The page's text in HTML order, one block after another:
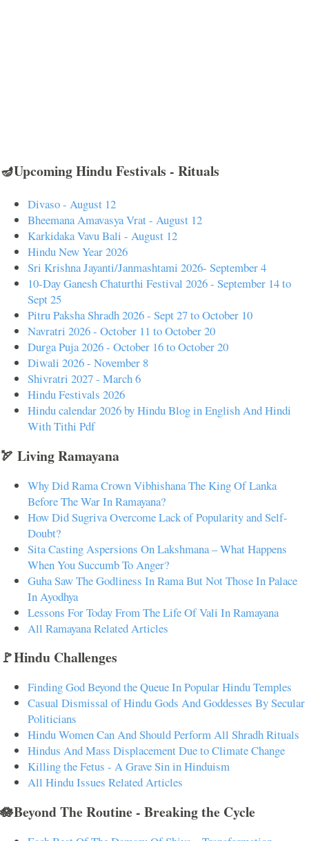
🪔Upcoming Hindu Festivals - Rituals
Divaso - August 12
Bheemana Amavasya Vrat - August 12
Karkidaka Vavu Bali - August 12
Hindu New Year 2026
Sri Krishna Jayanti/Janmashtami 2026- September 4
10-Day Ganesh Chaturthi Festival 2026 - September 14 to
Sept 25
Pitru Paksha Shradh 2026 - Sept 27 to October 10
Navratri 2026 - October 11 to October 20
Durga Puja 2026 - October 16 to October 20
Diwali 2026 - November 8
Shivratri 2027 - March 6
Hindu Festivals 2026
Hindu calendar 2026 by Hindu Blog in English And Hindi
With Tithi Pdf
🏹 Living Ramayana
Why Did Rama Crown Vibhishana The King Of Lanka
Before The War In Ramayana?
How Did Sugriva Overcome Lack of Popularity and Self-
Doubt?
Sita Casting Aspersions On Lakshmana – What Happens
When You Succumb To Anger?
Guha Saw The Godliness In Rama But Not Those In Palace
In Ayodhya
Lessons For Today From The Life Of Vali In Ramayana
All Ramayana Related Articles
🚩Hindu Challenges
Finding God Beyond the Queue In Popular Hindu Temples
Casual Dismissal of Hindu Gods And Goddesses By Secular
Politicians
Hindu Women Can And Should Perform All Shradh Rituals
Hindus And Mass Displacement Due to Climate Change
Killing the Fetus - A Grave Sin in Hinduism
All Hindu Issues Related Articles
🪷Beyond The Routine - Breaking the Cycle